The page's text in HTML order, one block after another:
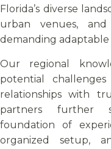
Florida’s diverse
urban venues, and
demanding
Our regional
potential
relationships with
partners further
foundation of
organized setup,